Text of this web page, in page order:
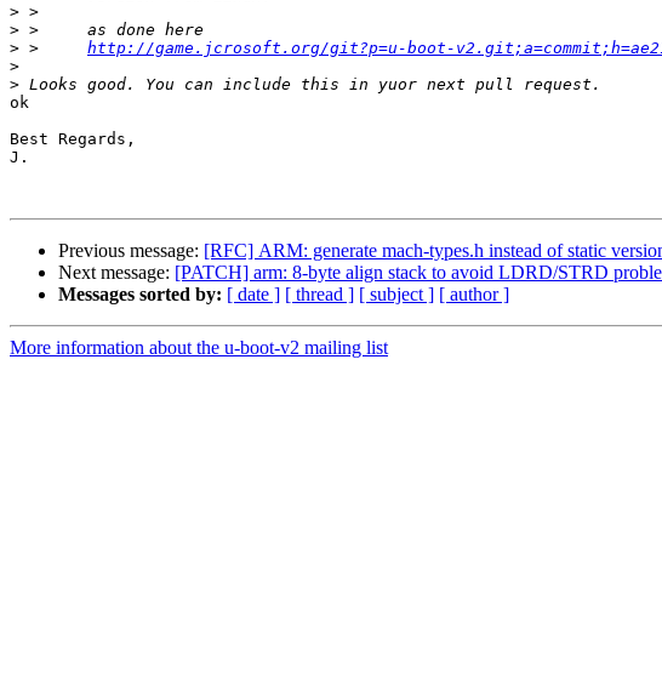
>
>
>
http://game.jcrosoft.org/git?p=u-boot-
>
>
ok
Best Regards,
J.
Previous message: [RFC] ARM: generate mach-types.h instead of static
Next message: [PATCH] arm: 8-byte align stack to avoid LDRD/STRD
Messages sorted by: [ date ] [ thread ] [ subject ] [ author ]
More information about the u-boot-v2 mailing list